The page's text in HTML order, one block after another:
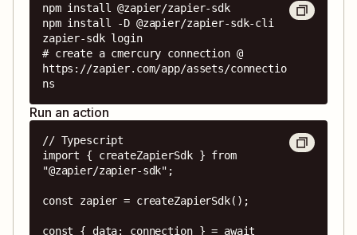
npm install @zapier/zapier-sdk
npm install -D @zapier/zapier-sdk-cli
zapier-sdk login
# create a cmercury connection @
https://zapier.com/app/assets/connectio
ns
Run an action
// Typescript
import { createZapierSdk } from
"@zapier/zapier-sdk";
const zapier = createZapierSdk();
const { data: connection } = await